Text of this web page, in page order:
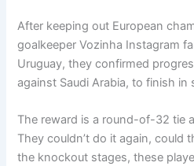
After keeping out European
goalkeeper Vozinha Instagram
Uruguay, they confirmed
against Saudi Arabia, to finish in
The reward is a round-of-32 tie
They couldn’t do it again, could
the knockout stages, these